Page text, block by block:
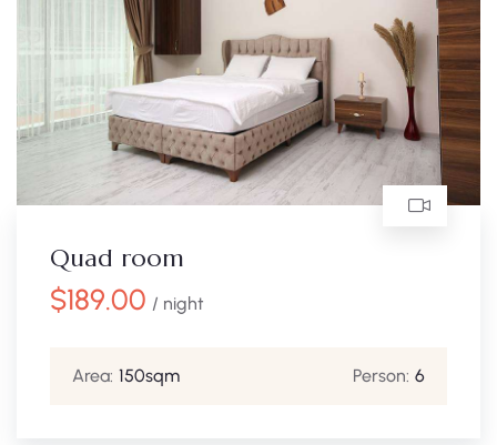
Quad room
$189.00 / night
Area: 150sqm Person: 6